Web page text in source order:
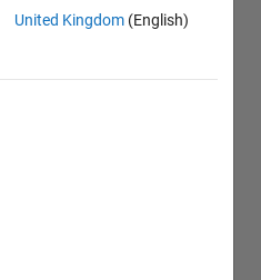
United Kingdom (English)